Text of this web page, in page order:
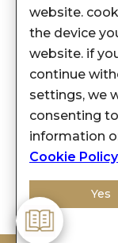
About Sennes
Privacy Policy
Support
Franchisee
9874453366
website.
the device
website. if
continue
settings, we
consenting
information
Cookie Policy
Yes